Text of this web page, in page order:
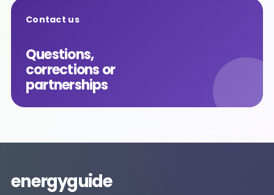
Contact us
Questions,
corrections or
partnerships
energyguide